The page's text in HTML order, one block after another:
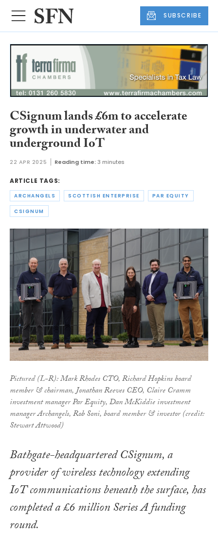
SUBSCRIBE
CSignum lands £6m to accelerate
growth in underwater and
underground IoT
22 APR 2025 Reading time:3 minutes
ARTICLE TAGS:
ARCHANGELS SCOTTISH ENTERPRISE PAR EQUITY
CSIGNUM
Pictured (L-R): Mark Rhodes CTO, Richard Hopkins board
member & chairman, Jonathan Reeves CEO, Claire Cramm
investment manager Par Equity, Dan McKiddie investment
manager Archangels, Rob Soni, board member & investor (credit:
Stewart Attwood)
Bathgate-headquartered CSignum, a
provider of wireless technology extending
IoT communications beneath the surface, has
completed a £6 million Series A funding
round.